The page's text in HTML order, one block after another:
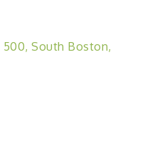
500 South Boston